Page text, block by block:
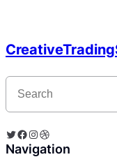
S
r
h
Twitter Facebook Instagram Dribbble
Navigation